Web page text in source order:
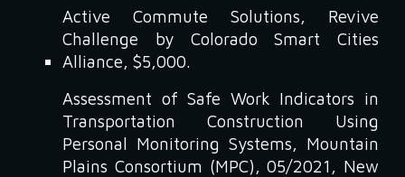
Active Commute Solutions, Revive
Challenge by Colorado Smart Cities
Alliance, $5,000.
Assessment of Safe Work Indicators in
Transportation Construction Using
Personal Monitoring Systems, Mountain
Plains Consortium (MPC), 05/2021, New